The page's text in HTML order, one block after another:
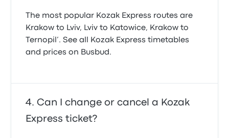
The most popular Kozak Express routes are
Krakow to Lviv, Lviv to Katowice, Krakow to
Ternopil’. See all Kozak Express timetables
and prices on Busbud.
Can I change or cancel a Kozak
Express ticket?